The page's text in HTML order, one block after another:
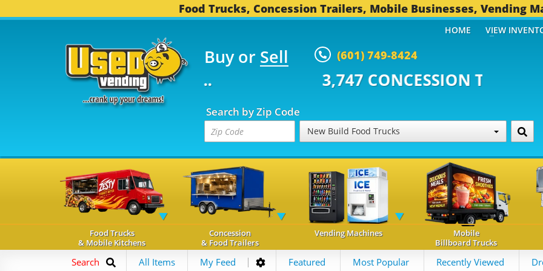
Food Trucks, Concession Trailers, Mobile Businesses, Vending
Buy or Sell (601) 749-8424
TRUCKS... 3,747 CONCESSION TRAILERS...
Search by Zip Code
New Build Food Trucks
HOME VIEW
Food Trucks
& Mobile Kitchens
Concession
& Food Trailers
Vending Machines
Mobile
Billboard Trucks
Search All Items My Feed Featured Most Popular Recently Viewed